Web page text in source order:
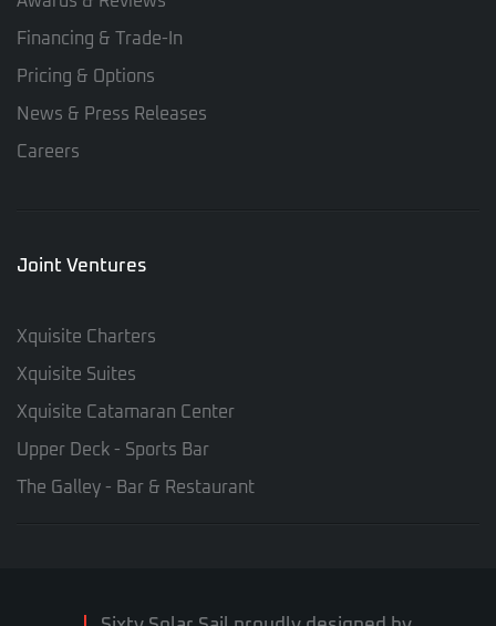
Financing & Trade-In
Pricing & Options
News & Press Releases
Careers
Joint Ventures
Xquisite Charters
Xquisite Suites
Xquisite Catamaran Center
Upper Deck - Sports Bar
The Galley - Bar & Restaurant